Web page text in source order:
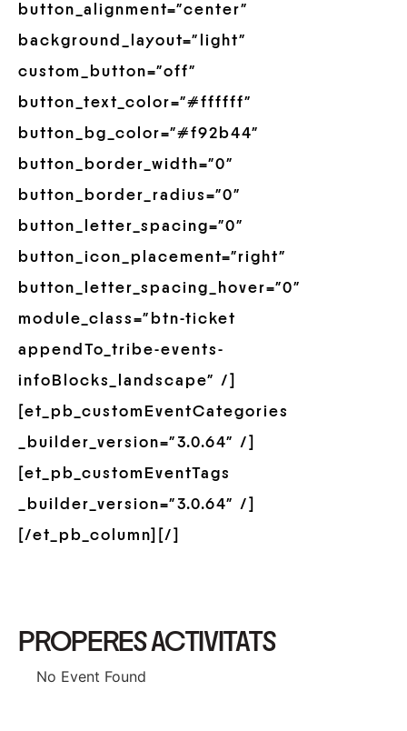
button_alignment=”center”
background_layout=”light”
custom_button=”off”
button_text_color=”#ffffff”
button_bg_color=”#f92b44″
button_border_width=”0″
button_border_radius=”0″
button_letter_spacing=”0″
button_icon_placement=”right”
button_letter_spacing_hover=”0″
module_class=”btn-ticket
appendTo_tribe-events-
infoBlocks_landscape” /]
[et_pb_customEventCategories
_builder_version=”3.0.64″ /]
[et_pb_customEventTags
_builder_version=”3.0.64″ /]
[/et_pb_column][/]
PROPERES ACTIVITATS
No Event Found